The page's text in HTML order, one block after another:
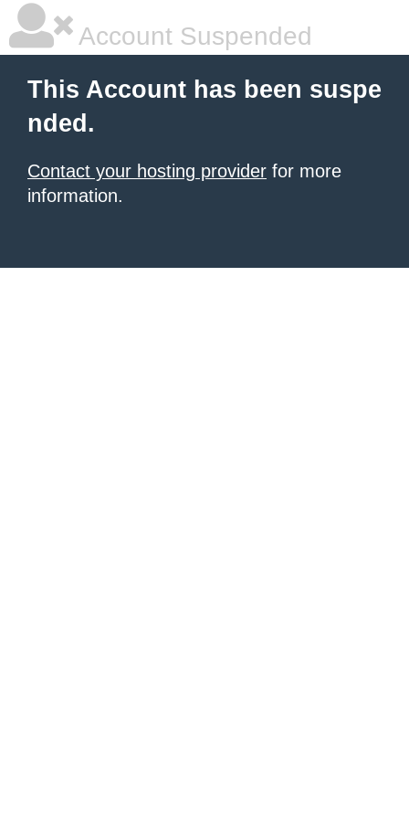
Account Suspended
This Account has been suspe
nded.
Contact your hosting provider for more
information.